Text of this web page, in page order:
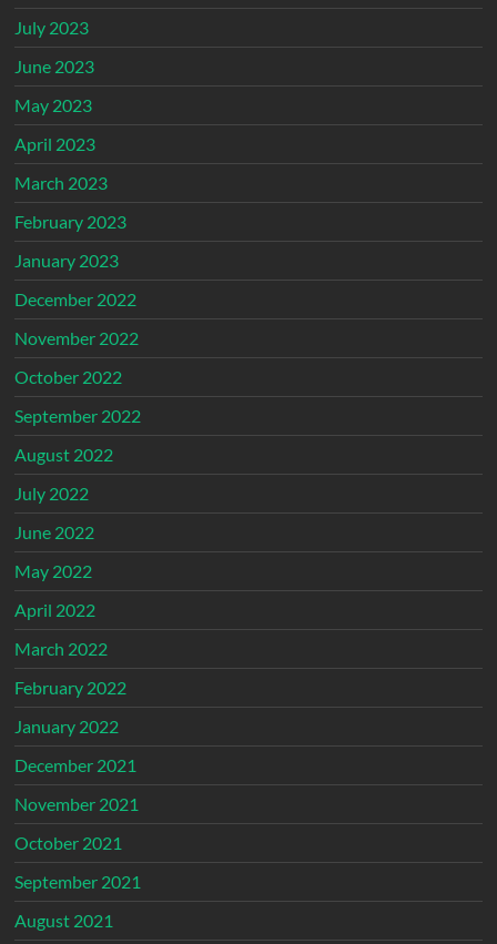
July 2023
June 2023
May 2023
April 2023
March 2023
February 2023
January 2023
December 2022
November 2022
October 2022
September 2022
August 2022
July 2022
June 2022
May 2022
April 2022
March 2022
February 2022
January 2022
December 2021
November 2021
October 2021
September 2021
August 2021